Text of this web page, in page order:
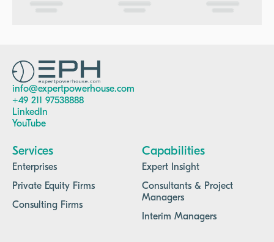
info@expertpowerhouse.com
+49 211 97538888
LinkedIn
YouTube
Services
Enterprises
Private Equity Firms
Consulting Firms
Capabilities
Expert Insight
Consultants & Project
Managers
Interim Managers